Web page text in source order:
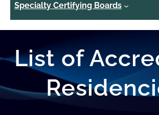
Specialty Certifying Boards
List of